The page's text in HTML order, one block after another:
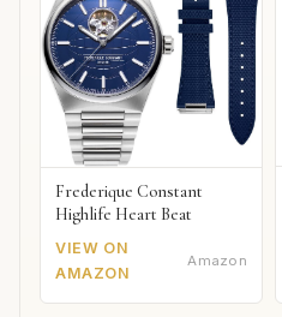
Frederique Constant
Highlife Heart Beat
VIEW ON
AMAZON
Amazon